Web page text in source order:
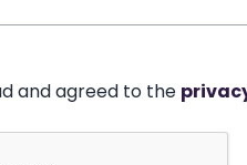
and agreed to the